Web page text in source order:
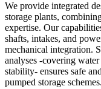
We provide integrated
storage plants,
expertise. Our
shafts, intakes, and
mechanical integration.
analyses -covering
stability- ensures safe
pumped storage schemes.